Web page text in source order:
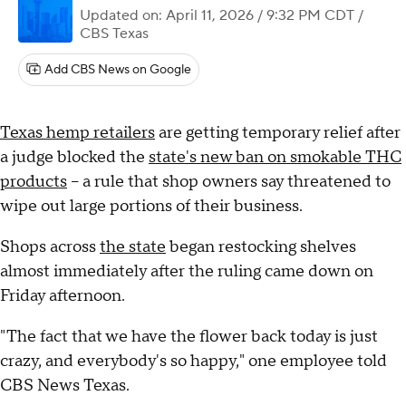
Updated on: April 11, 2026 / 9:32 PM CDT /
CBS Texas
Add CBS News on Google
Texas hemp retailersare getting temporary relief after
a judge blocked the state's new ban on smokable THC
products – a rule that shop owners say threatened to
wipe out large portions of their business.
Shops acrossthe state began restocking shelves
almost immediately after the ruling came down on
Friday afternoon.
"The fact that we have the flower back today is just
crazy, and everybody's so happy," one employee told
CBS News Texas.